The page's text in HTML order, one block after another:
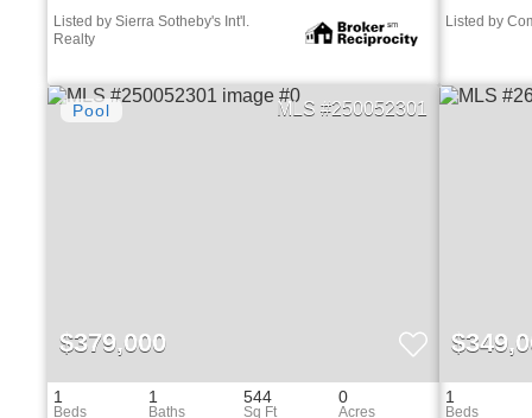
Listed by Sierra Sotheby's Int'l.
Realty
Listed by
250052301
$379,000
1 1 544 0 1